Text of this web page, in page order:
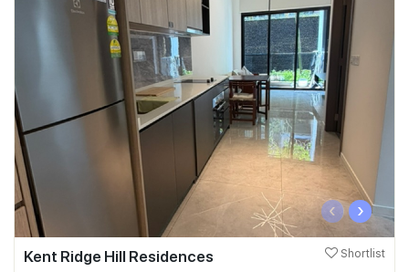
‹ ›
Kent Ridge Hill Residences Shortlist